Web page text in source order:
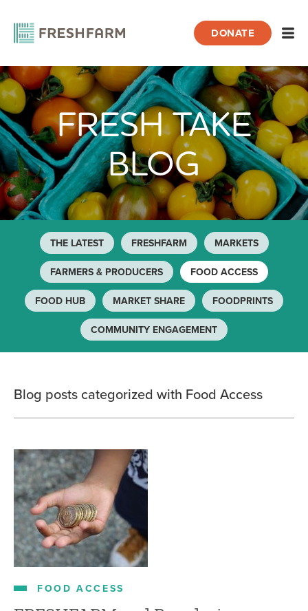
DONATE
Home Blog Food Access
FRESH TAKE
BLOG
THE LATEST FRESHFARM MARKETS
FARMERS & PRODUCERS FOOD ACCESS
FOOD HUB MARKET SHARE FOODPRINTS
COMMUNITY ENGAGEMENT
Blog posts categorized with Food Access
FOOD ACCESS